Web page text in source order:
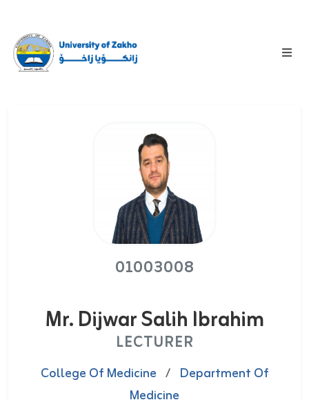
01003008
Mr. Dijwar Salih Ibrahim
LECTURER
College Of Medicine / Department Of